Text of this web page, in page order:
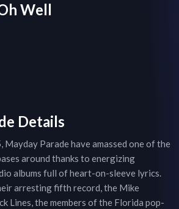
Well
Details
Mayday Parade have amassed one of the
around thanks to energizing
albums full of heart-on-sleeve lyrics.
arresting fifth record, the Mike
Lines, the members of the Florida pop-